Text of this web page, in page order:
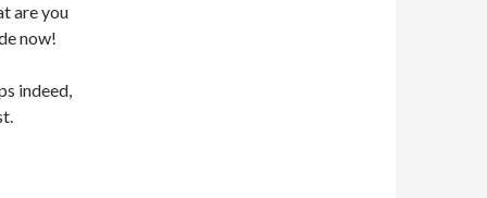
are you
now!
indeed,